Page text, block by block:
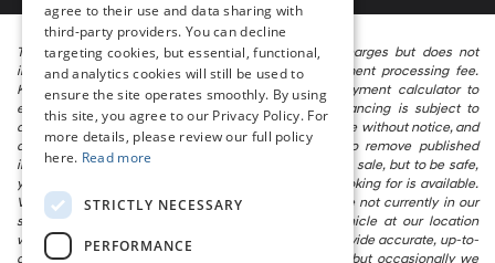
The listed price includes freight and destination charges but does not
include taxes, titling, registration, and a $799 document processing fee.
Keep this fact in mind when using the monthly payment calculator to
estimate your payment. Also, remember that all financing is subject to
approved credit. Published prices are subject to change without notice, and
all inventory is subject to prior sale. We attempt to remove published
inventory from our website as soon as possible after a sale, but to be safe,
you should call to confirm that the vehicle you are looking for is available.
Vehicles shown at different locations in the group are not currently in our
store’s inventory, but we can arrange to have a vehicle at our location
within a reasonable time. We make every effort to provide accurate, up-to-
date information in describing and pricing a vehicle, but occasionally we
agree to their use and data sharing with
third-party providers. You can decline
targeting cookies, but essential, functional,
and analytics cookies will still be used to
ensure the site operates smoothly. By using
this site, you agree to our Privacy Policy. For
more details, please review our full policy
here. Read more
STRICTLY NECESSARY
PERFORMANCE